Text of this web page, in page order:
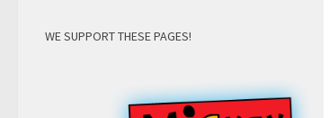
WE SUPPORT THESE PAGES!